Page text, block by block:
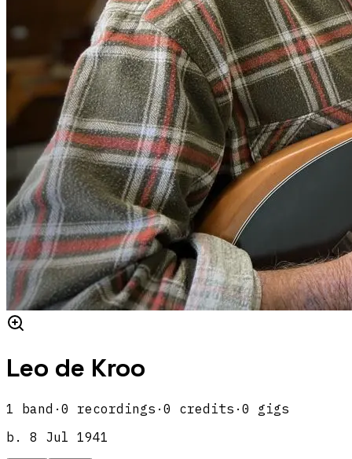
Leo de Kroo
1 band · 0 recordings · 0 credits · 0 gigs
b.
8 Jul 1941